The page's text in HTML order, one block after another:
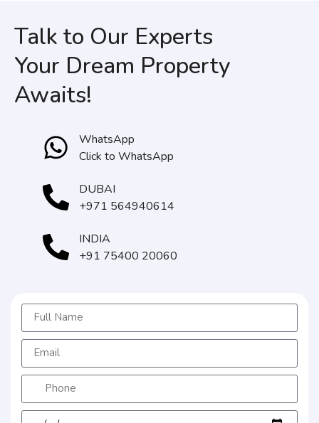
Talk to Our Experts
Your Dream Property
Awaits!
WhatsApp
Click to WhatsApp
DUBAI
+971 564940614
INDIA
+91 75400 20060